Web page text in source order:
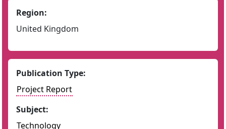
Region:
United Kingdom
Publication Type:
Project Report
Subject:
Technology